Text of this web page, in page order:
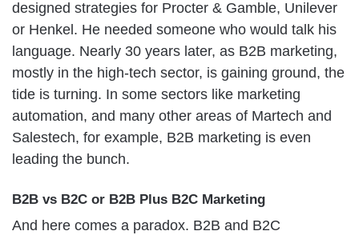
designed strategies for Procter & Gamble, Unilever
or Henkel. He needed someone who would talk his
language. Nearly 30 years later, as B2B marketing,
mostly in the high-tech sector, is gaining ground, the
tide is turning. In some sectors like marketing
automation, and many other areas of Martech and
Salestech, for example, B2B marketing is even
leading the bunch.
B2B vs B2C or B2B Plus B2C Marketing
And here comes a paradox. B2B and B2C